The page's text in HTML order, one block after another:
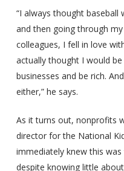
“I always thought
and then going through
colleagues, I fell in love
actually thought I would
businesses and be rich.
either,” he says.
As it turns out, nonprofits
director for the National
immediately knew this
despite knowing little